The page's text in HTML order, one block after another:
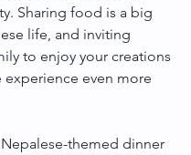
Sharing food is a big
life, and inviting
to enjoy your creations
experience even more
themed dinner